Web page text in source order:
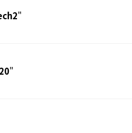
"
"